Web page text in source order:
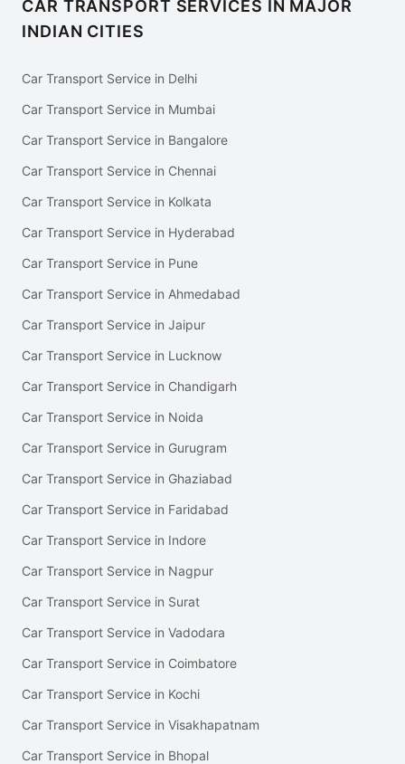
CAR TRANSPORT SERVICES IN MAJOR
INDIAN CITIES
Car Transport Service in Delhi
Car Transport Service in Mumbai
Car Transport Service in Bangalore
Car Transport Service in Chennai
Car Transport Service in Kolkata
Car Transport Service in Hyderabad
Car Transport Service in Pune
Car Transport Service in Ahmedabad
Car Transport Service in Jaipur
Car Transport Service in Lucknow
Car Transport Service in Chandigarh
Car Transport Service in Noida
Car Transport Service in Gurugram
Car Transport Service in Ghaziabad
Car Transport Service in Faridabad
Car Transport Service in Indore
Car Transport Service in Nagpur
Car Transport Service in Surat
Car Transport Service in Vadodara
Car Transport Service in Coimbatore
Car Transport Service in Kochi
Car Transport Service in Visakhapatnam
Car Transport Service in Bhopal